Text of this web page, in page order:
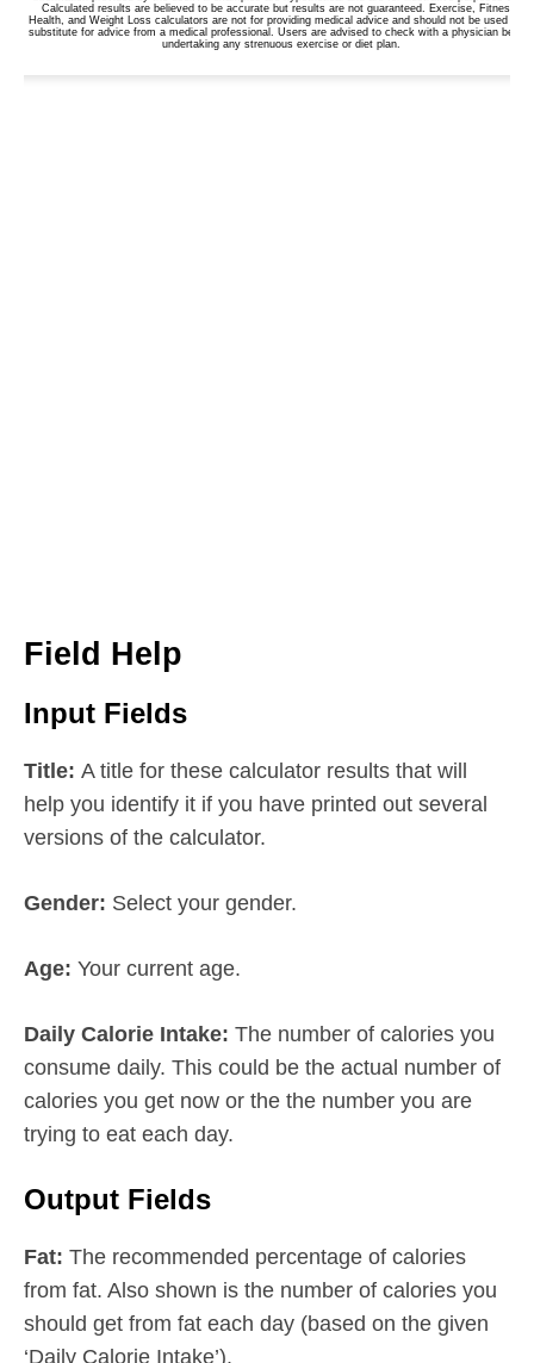
Field Help
Input Fields
Title: A title for these calculator results that will
help you identify it if you have printed out several
versions of the calculator.
Gender: Select your gender.
Age: Your current age.
Daily Calorie Intake: The number of calories you
consume daily. This could be the actual number of
calories you get now or the the number you are
trying to eat each day.
Output Fields
Fat: The recommended percentage of calories
from fat. Also shown is the number of calories you
should get from fat each day (based on the given
‘Daily Calorie Intake’).